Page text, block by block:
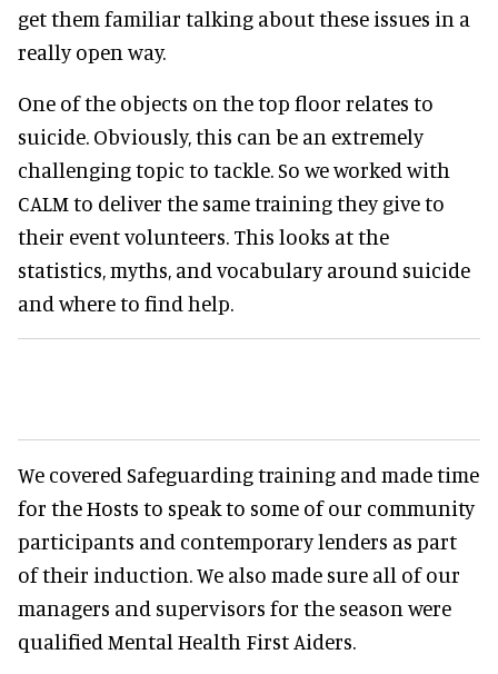
get them familiar talking about these issues in a
really open way.
One of the objects on the top floor relates to
suicide. Obviously, this can be an extremely
challenging topic to tackle. So we worked with
CALM to deliver the same training they give to
their event volunteers. This looks at the
statistics, myths, and vocabulary around suicide
and where to find help.
We covered Safeguarding training and made time
for the Hosts to speak to some of our community
participants and contemporary lenders as part
of their induction. We also made sure all of our
managers and supervisors for the season were
qualified Mental Health First Aiders.